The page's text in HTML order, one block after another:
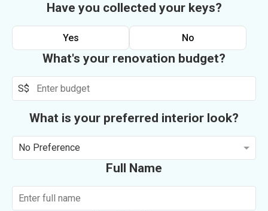
Have you collected your keys?
Yes No
What's your renovation budget?
S$
What is your preferred interior look?
No Preference
Full Name